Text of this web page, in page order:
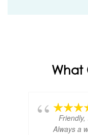
What
Always a